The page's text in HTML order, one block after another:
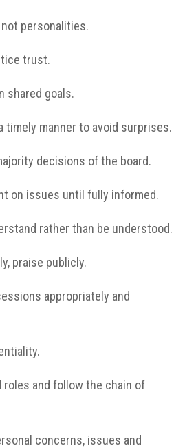
personalities.
trust.
shared goals.
timely manner to avoid surprises.
decisions of the board.
on issues until fully informed.
rather than be understood.
praise publicly.
appropriately and
and follow the chain of
concerns, issues and